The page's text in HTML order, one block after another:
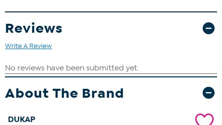
Reviews
Write A Review
About The Brand
DUKAP